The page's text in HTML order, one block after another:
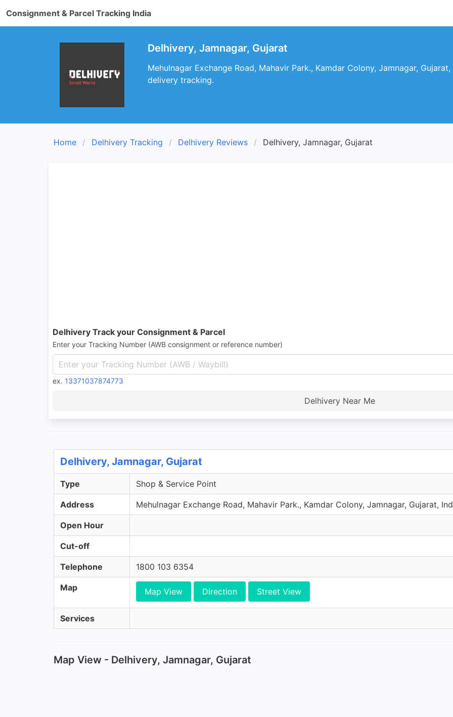
Consignment & Parcel Tracking India
Delhivery, Jamnagar, Gujarat
Mehulnagar Exchange Road, Mahavir Park., Kamdar Colony, Jamnagar,
delivery tracking.
Home Delhivery Tracking Delhivery Reviews Delhivery, Jamnagar, Gujarat
Delhivery Track your Consignment & Parcel
Enter your Tracking Number (AWB consignment or reference number)
ex. 13371037874773
Delhivery Near Me
Delhivery, Jamnagar, Gujarat
Type Shop & Service Point
Address Mehulnagar Exchange Road, Mahavir Park., Kamdar Colony, Jamnagar, Gujarat,
Open Hour
Cut-off
Telephone 1800 103 6354
Map Map View Direction Street View
Services
Map View - Delhivery, Jamnagar, Gujarat